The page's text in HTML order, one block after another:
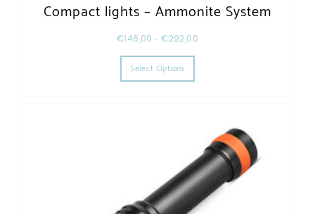
Compact lights – Ammonite System
€146,00 –€292,00
Select Options
This product has multiple